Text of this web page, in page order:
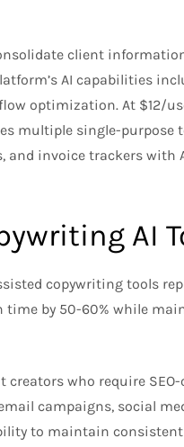
client
AI capabilities
optimization. At $12/
multiple single-purpose
and invoice trackers with
AI
copywriting tools
by 50-60% while
who require
campaigns, social
to maintain